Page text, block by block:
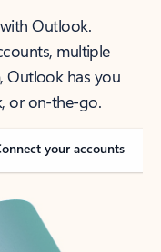
Outlook.
multiple
Outlook has you
or on-the-go.
your accounts